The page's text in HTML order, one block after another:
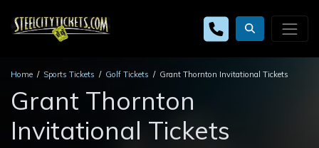
Home Sports Tickets Golf Tickets Grant Thornton Invitational Tickets
Grant Thornton
Invitational Tickets